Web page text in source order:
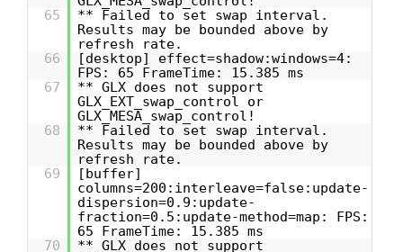
65
** Failed to set swap interval.
Results may be bounded above by
refresh rate.
66
[desktop] effect=shadow:windows=4:
FPS: 65 FrameTime: 15.385 ms
67
** GLX does not support
GLX_EXT_swap_control or
GLX_MESA_swap_control!
68
** Failed to set swap interval.
Results may be bounded above by
refresh rate.
69
[buffer]
columns=200:interleave=false:update-
dispersion=0.9:update-
fraction=0.5:update-method=map: FPS:
65 FrameTime: 15.385 ms
70
** GLX does not support